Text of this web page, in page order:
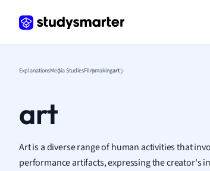
ExplanationsMedia StudiesFilmmakingart
art
Art is a diverse range of human activities that
performance artifacts, expressing the creator's